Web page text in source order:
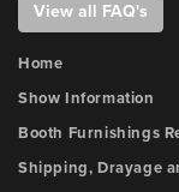
View all FAQ's
Home
Show Information
Booth Furnishings
Shipping, Drayage